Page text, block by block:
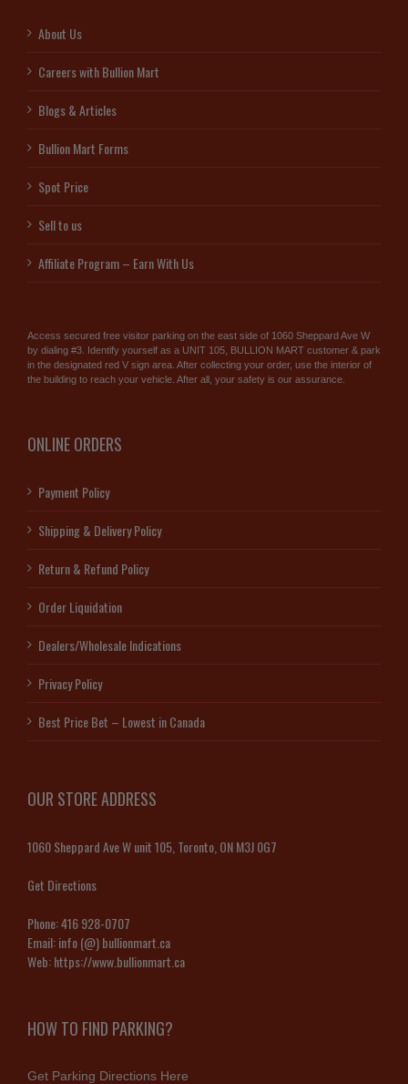
About Us
Careers with Bullion Mart
Blogs & Articles
Bullion Mart Forms
Spot Price
Sell to us
Affiliate Program – Earn With Us
Access secured free visitor parking on the east side of 1060 Sheppard Ave W
by dialing #3. Identify yourself as a UNIT 105, BULLION MART customer & park
in the designated red V sign area. After collecting your order, use the interior of
the building to reach your vehicle. After all, your safety is our assurance.
ONLINE ORDERS
Payment Policy
Shipping & Delivery Policy
Return & Refund Policy
Order Liquidation
Dealers/Wholesale Indications
Privacy Policy
Best Price Bet – Lowest in Canada
OUR STORE ADDRESS
1060 Sheppard Ave W unit 105, Toronto, ON M3J 0G7
Get Directions
Phone:416 928-0707
Email:info (@) bullionmart.ca
Web:https://www.bullionmart.ca
HOW TO FIND PARKING?
Get Parking Directions Here